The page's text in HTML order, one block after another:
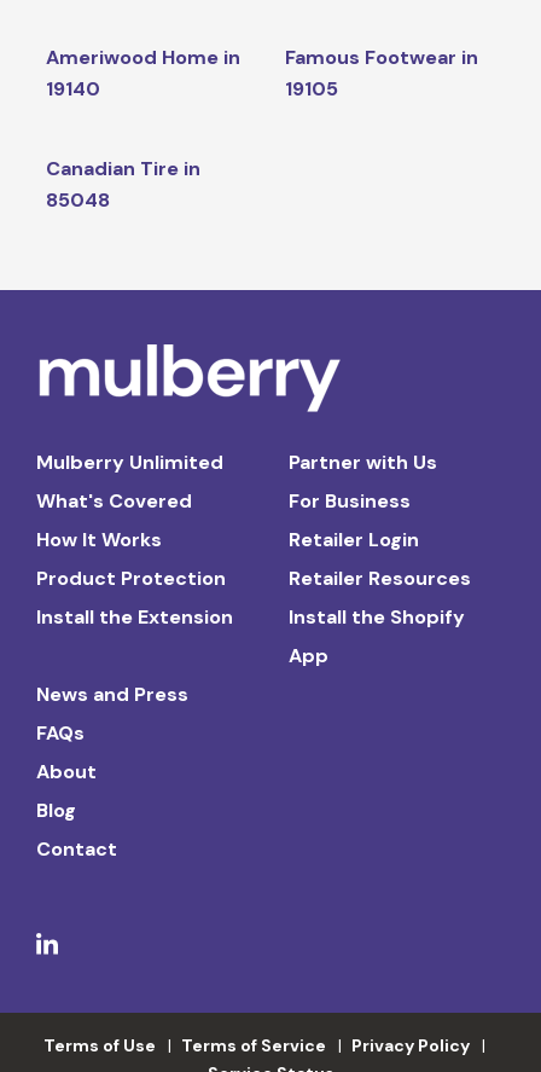
Ameriwood Home in
19140
Famous Footwear in
19105
Canadian Tire in
85048
Mulberry Unlimited
What's Covered
How It Works
Product Protection
Install the Extension
Partner with Us
For Business
Retailer Login
Retailer Resources
Install the Shopify
App
News and Press
FAQs
About
Blog
Contact
Terms of Use Terms of Service
Privacy Policy